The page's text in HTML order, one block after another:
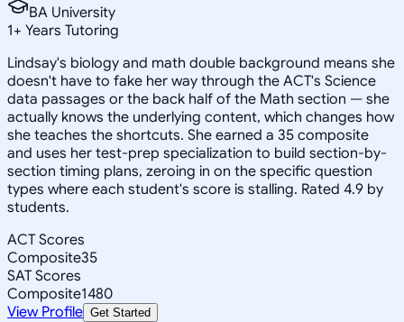
BA University
1+ Years Tutoring
Lindsay's biology and math double background means she
doesn't have to fake her way through the ACT's Science
data passages or the back half of the Math section — she
actually knows the underlying content, which changes how
she teaches the shortcuts. She earned a 35 composite
and uses her test-prep specialization to build section-by-
section timing plans, zeroing in on the specific question
types where each student's score is stalling. Rated 4.9 by
students.
ACT Scores
Composite35
SAT Scores
Composite1480
View Profile Get Started